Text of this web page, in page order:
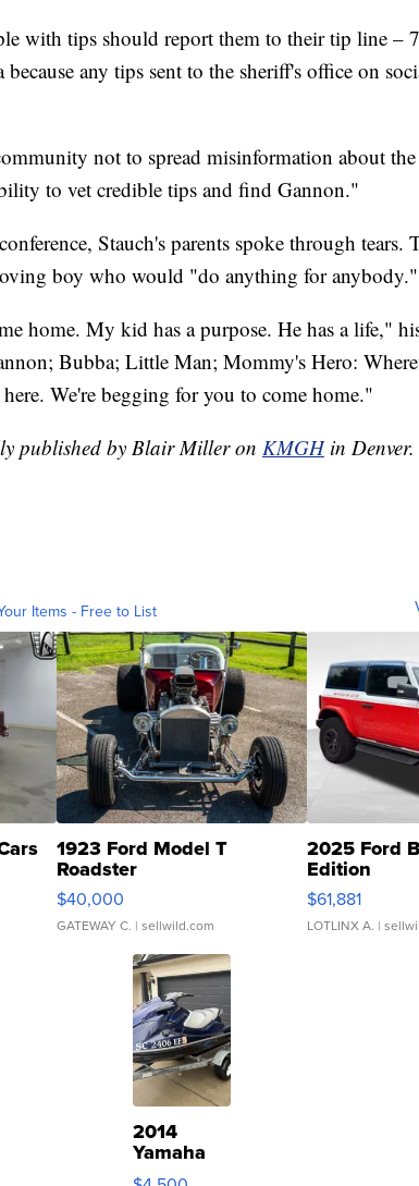
with tips should report them to their tip line –
any tips sent to the sheriff's office on
not to spread misinformation about the
to vet credible tips and find Gannon."
Stauch's parents spoke through tears.
boy who would "do anything for anybody."
home. My kid has a purpose. He has a life,"
Bubba; Little Man; Mommy's Hero:
We're begging for you to come home."
published by Blair Miller on KMGH in Denver.
Items - Free to List
1923 Ford Model T
Roadster
$40,000
GATEWAY C. | sellwild.com
2025 Ford
Edition
$61,881
LOTLINX A. |
2014
Yamaha
VX Deluxe